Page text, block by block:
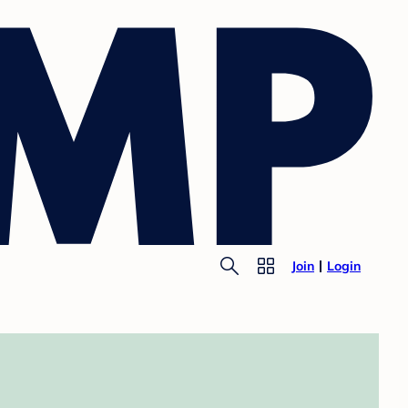
Join Login